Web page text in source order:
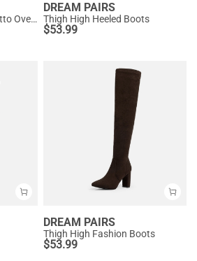
Stretch Pointed Toe Stiletto Over The Knee Boots
DREAM PAIRS
Thigh High Heeled Boots
$53.99
DREAM PAIRS
Thigh High Fashion Boots
$53.99